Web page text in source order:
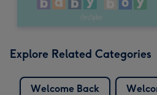
Explore Related Categories
Welcome Back